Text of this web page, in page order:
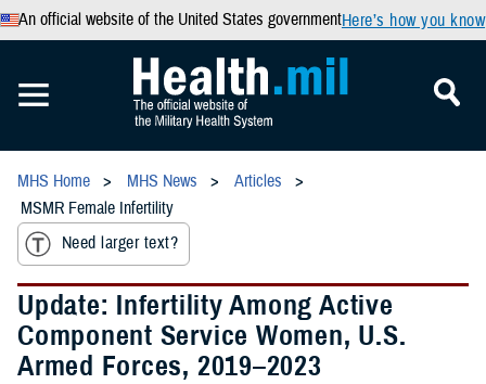
An official website of the United States governmentHere’s how you know
MHS Home MHS News
Articles
MSMR Female Infertility
Need larger text?
Update: Infertility Among Active
Component Service Women, U.S.
Armed Forces, 2019–2023